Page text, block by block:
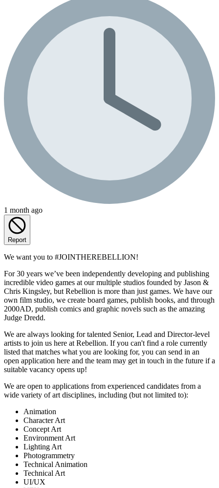
1 month ago
Report
We want you to #JOINTHEREBELLION!
For 30 years we’ve been independently developing and publishing
incredible video games at our multiple studios founded by Jason &
Chris Kingsley, but Rebellion is more than just games. We have our
own film studio, we create board games, publish books, and through
2000AD, publish comics and graphic novels such as the amazing
Judge Dredd.
We are always looking for talented Senior, Lead and Director-level
artists to join us here at Rebellion. If you can't find a role currently
listed that matches what you are looking for, you can send in an
open application here and the team may get in touch in the future if a
suitable vacancy opens up!
We are open to applications from experienced candidates from a
wide variety of art disciplines, including (but not limited to):
Animation
Character Art
Concept Art
Environment Art
Lighting Art
Photogrammetry
Technical Animation
Technical Art
UI/UX